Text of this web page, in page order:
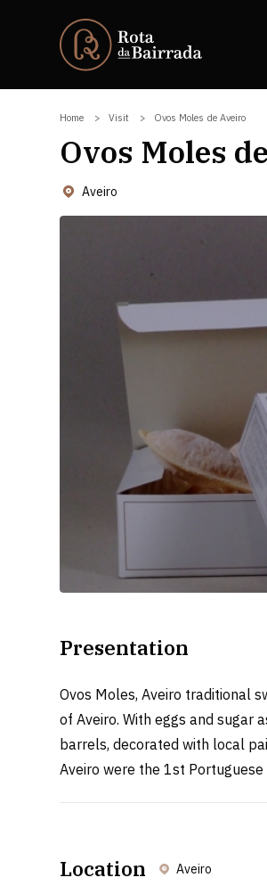
Home Visit Ovos Moles de Aveiro
Ovos Moles
Aveiro
Presentation
Ovos Moles, Aveiro traditional
of Aveiro. With eggs and sugar
barrels, decorated with local
Aveiro were the 1st
Location Aveiro